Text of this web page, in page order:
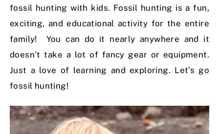
fossil hunting with kids. Fossil hunting is a fun,
exciting, and educational activity for the entire
family! You can do it nearly anywhere and it
doesn’t take a lot of fancy gear or equipment.
Just a love of learning and exploring. Let’s go
fossil hunting!